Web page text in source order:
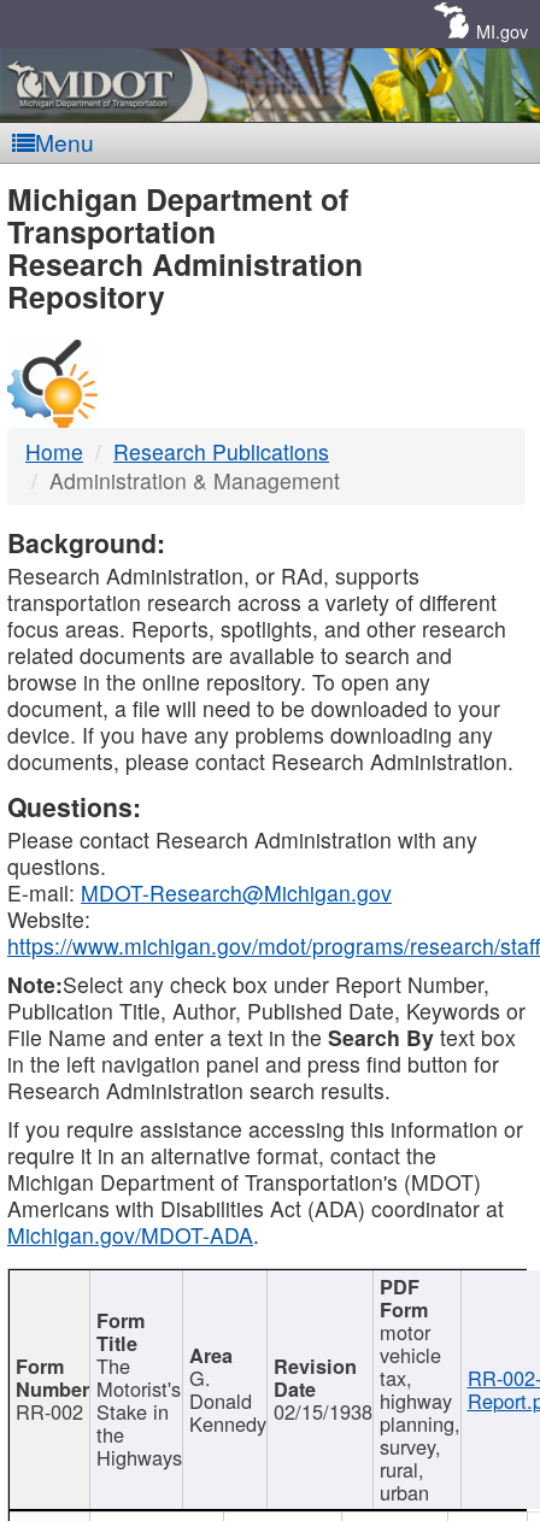
MI.gov
Menu
MDOT
-
DTMB
Michigan Department of
Transportation
Research Administration
Repository
Home
Research Publications
Administration & Management
Background:
Research Administration, or RAd, supports
transportation research across a variety of different
focus areas. Reports, spotlights, and other research
related documents are available to search and
browse in the online repository. To open any
document, a file will need to be downloaded to your
device. If you have any problems downloading any
documents, please contact Research Administration.
Questions:
Please contact Research Administration with any
questions.
E-mail: MDOT-Research@Michigan.gov
Website:
https://www.michigan.gov/mdot/programs/research/staff
Note:Select any check box under Report Number,
Publication Title, Author, Published Date, Keywords or
File Name and enter a text in the Search By text box
in the left navigation panel and press find button for
Research Administration search results.
If you require assistance accessing this information or
require it in an alternative format, contact the
Michigan Department of Transportation's (MDOT)
Americans with Disabilities Act (ADA) coordinator at
Michigan.gov/MDOT-ADA.
RR-002
The
Motorist's
Stake in
the
Highways
G.
Donald
Kennedy 02/15/1938
motor
vehicle
tax,
highway
planning,
survey,
rural,
urban
RR-002-